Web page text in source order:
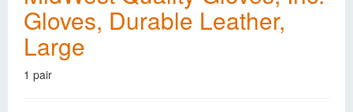
Gloves, Durable Leather,
Large
1 pair